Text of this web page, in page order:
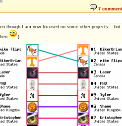
7
though I am now focused on some other projects... but
)